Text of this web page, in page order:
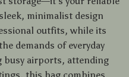
minimalist design
outfits, while its
demands of everyday
busy airports, attending